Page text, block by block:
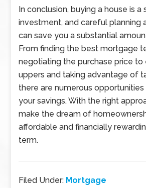
In conclusion, buying a house is a
investment, and careful planning
can save you a substantial
From finding the best mortgage
negotiating the purchase price to
uppers and taking advantage of
there are numerous
your savings. With the right
make the dream of
affordable and financially
term.
Filed Under: Mortgage